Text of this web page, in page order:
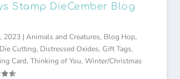
Stamp DieCember Blog
2023| Animals and Creatures, Blog Hop,
Die Cutting, Distressed Oxides, Gift Tags,
Card, Thinking of You, Winter/Christmas